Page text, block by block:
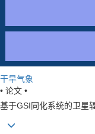
干旱气象
• 论文 •
基于GSI同化系统的卫星